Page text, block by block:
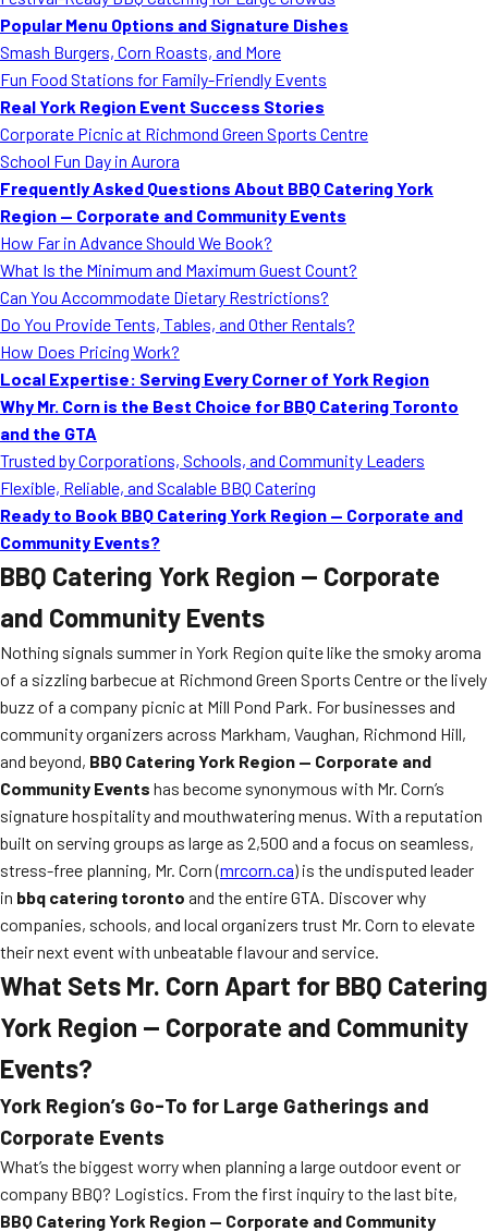
FAQ
MORE
Event Images
Testimonials
Blog
Popular Menu Options and Signature Dishes
Smash Burgers, Corn Roasts, and More
Fun Food Stations for Family-Friendly Events
Real York Region Event Success Stories
Corporate Picnic at Richmond Green Sports Centre
School Fun Day in Aurora
Frequently Asked Questions About BBQ Catering York
Region — Corporate and Community Events
How Far in Advance Should We Book?
What Is the Minimum and Maximum Guest Count?
Can You Accommodate Dietary Restrictions?
Do You Provide Tents, Tables, and Other Rentals?
How Does Pricing Work?
Local Expertise: Serving Every Corner of York Region
Why Mr. Corn is the Best Choice for BBQ Catering Toronto
and the GTA
Trusted by Corporations, Schools, and Community Leaders
Flexible, Reliable, and Scalable BBQ Catering
Ready to Book BBQ Catering York Region — Corporate and
Community Events?
BBQ Catering York Region — Corporate
and Community Events
Nothing signals summer in York Region quite like the smoky aroma
of a sizzling barbecue at Richmond Green Sports Centre or the lively
buzz of a company picnic at Mill Pond Park. For businesses and
community organizers across Markham, Vaughan, Richmond Hill,
and beyond, BBQ Catering York Region — Corporate and
Community Events has become synonymous with Mr. Corn’s
signature hospitality and mouthwatering menus. With a reputation
built on serving groups as large as 2,500 and a focus on seamless,
stress-free planning, Mr. Corn (mrcorn.ca) is the undisputed leader
in bbq catering toronto and the entire GTA. Discover why
companies, schools, and local organizers trust Mr. Corn to elevate
their next event with unbeatable flavour and service.
What Sets Mr. Corn Apart for BBQ Catering
York Region — Corporate and Community
Events?
York Region’s Go-To for Large Gatherings and
Corporate Events
What’s the biggest worry when planning a large outdoor event or
company BBQ? Logistics. From the first inquiry to the last bite,
BBQ Catering York Region — Corporate and Community